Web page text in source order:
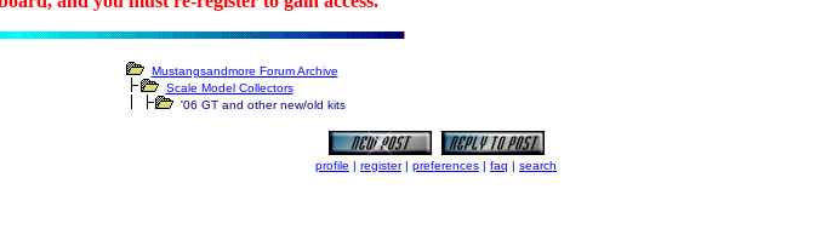
Mustangsandmore Forum Archive
Scale Model Collectors
'06 GT and other new/old kits
profile | register| preferences | faq | search